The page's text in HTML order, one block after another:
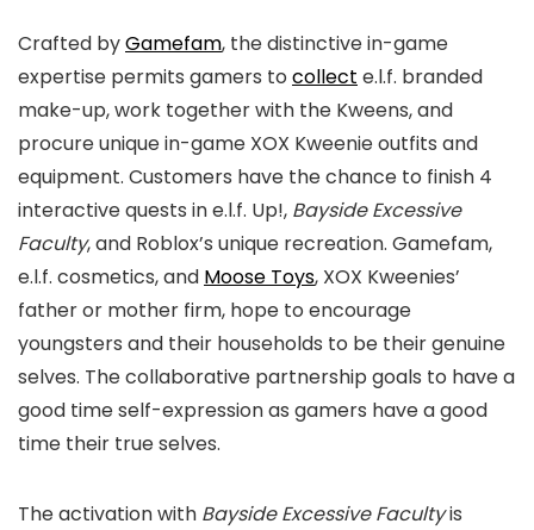
Crafted byGamefam, the distinctive in-game
expertise permits gamers to collect e.l.f. branded
make-up, work together with the Kweens, and
procure unique in-game XOX Kweenie outfits and
equipment. Customers have the chance to finish 4
interactive quests in e.l.f. Up!, Bayside Excessive
Faculty, and Roblox’s unique recreation. Gamefam,
e.l.f. cosmetics, and Moose Toys, XOX Kweenies’
father or mother firm, hope to encourage
youngsters and their households to be their genuine
selves. The collaborative partnership goals to have a
good time self-expression as gamers have a good
time their true selves.
The activation with Bayside Excessive Facultyis